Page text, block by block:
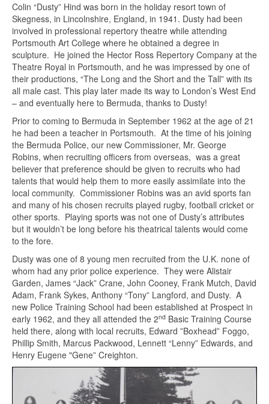
Colin “Dusty” Hind was born in the holiday resort town of
Skegness, in Lincolnshire, England, in 1941. Dusty had been
involved in professional repertory theatre while attending
Portsmouth Art College where he obtained a degree in
sculpture. He joined the Hector Ross Repertory Company at the
Theatre Royal in Portsmouth, and he was impressed by one of
their productions, “The Long and the Short and the Tall” with its
all male cast. This play later made its way to London’s West End
– and eventually here to Bermuda, thanks to Dusty!
Prior to coming to Bermuda in September 1962 at the age of 21
he had been a teacher in Portsmouth. At the time of his joining
the Bermuda Police, our new Commissioner, Mr. George
Robins, when recruiting officers from overseas, was a great
believer that preference should be given to recruits who had
talents that would help them to more easily assimilate into the
local community. Commissioner Robins was an avid sports fan
and many of his chosen recruits played rugby, football cricket or
other sports. Playing sports was not one of Dusty’s attributes
but it wouldn’t be long before his theatrical talents would come
to the fore.
Dusty was one of 8 young men recruited from the U.K. none of
whom had any prior police experience. They were Alistair
Garden, James “Jack” Crane, John Cooney, Frank Mutch, David
Adam, Frank Sykes, Anthony “Tony” Langford, and Dusty. A
new Police Training School had been established at Prospect in
early 1962, and they all attended the 2nd Basic Training Course
held there, along with local recruits, Edward ”Boxhead” Foggo,
Phillip Smith, Marcus Packwood, Lennett “Lenny” Edwards, and
Henry Eugene "Gene” Creighton.